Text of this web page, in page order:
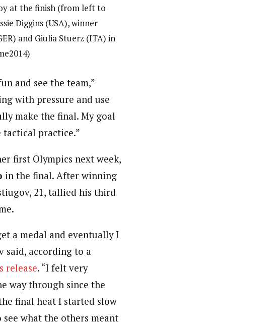
at the finish (from left to
Diggins (USA), winner
and Giulia Stuerz (ITA) in
and see the team,”
with pressure and use
make the final. My goal
tactical practice.”
first Olympics next week,
in the final. After winning
21, tallied his third
a medal and eventually I
said, according to a
release. “I felt very
way through since the
final heat I started slow
see what the others meant